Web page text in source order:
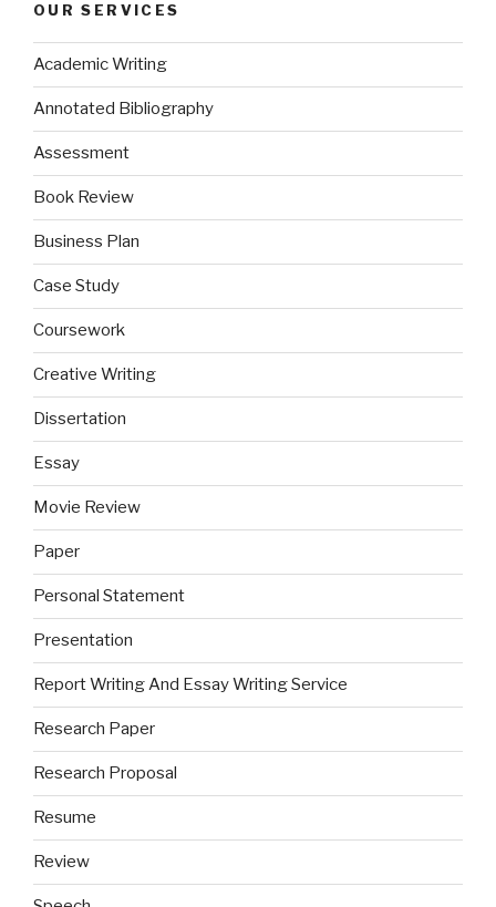
OUR SERVICES
Academic Writing
Annotated Bibliography
Assessment
Book Review
Business Plan
Case Study
Coursework
Creative Writing
Dissertation
Essay
Movie Review
Paper
Personal Statement
Presentation
Report Writing And Essay Writing Service
Research Paper
Research Proposal
Resume
Review